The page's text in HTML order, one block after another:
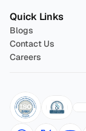
Quick Links
Blogs
Contact Us
Careers